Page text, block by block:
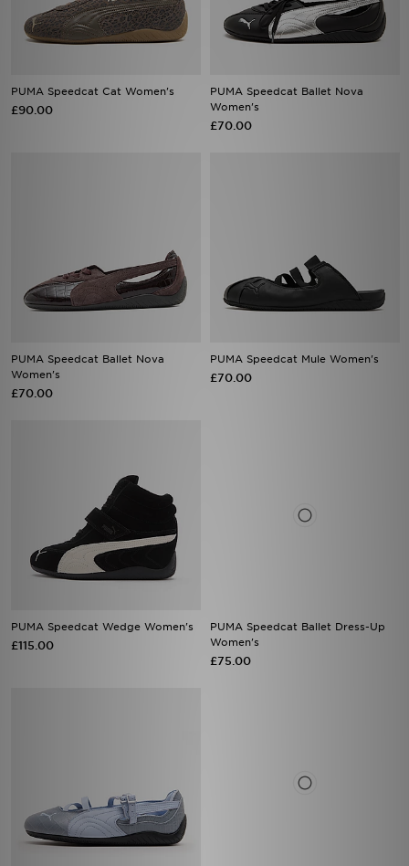
PUMA Speedcat Cat Women's
£90.00
PUMA Speedcat Ballet Nova
Women's
£70.00
PUMA Speedcat Ballet Nova
Women's
£70.00
PUMA Speedcat Mule Women's
£70.00
PUMA Speedcat Wedge Women's
£115.00
PUMA Speedcat Ballet Dress-Up
Women's
£75.00